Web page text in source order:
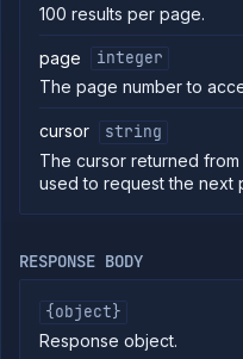
commands
tailing
Retrieve
Organization
Billing
Cloud
Providers
100 results per page.
page
integer
The page number to
cursor
string
The cursor returned
used to request the next
RESPONSE BODY
{object}
Response object.